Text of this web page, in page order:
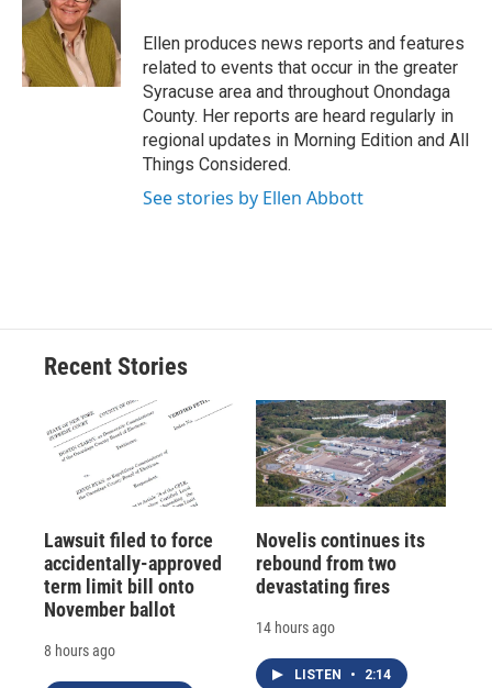
o
o
k
k
y
d
a
r
d
I
n
Ellen produces news reports and features
related to events that occur in the greater
Syracuse area and throughout Onondaga
County. Her reports are heard regularly in
regional updates in Morning Edition and All
Things Considered.
See stories by Ellen Abbott
Recent Stories
Lawsuit filed to force
accidentally-approved
term limit bill onto
November ballot
8 hours ago
Novelis continues its
rebound from two
devastating fires
14 hours ago
LISTEN • 2:14